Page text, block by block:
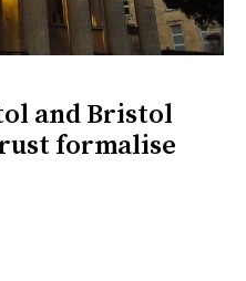
and Bristol
formalise